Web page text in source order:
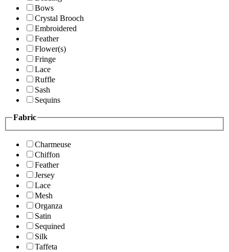
Bows
Crystal Brooch
Embroidered
Feather
Flower(s)
Fringe
Lace
Ruffle
Sash
Sequins
Fabric
Charmeuse
Chiffon
Feather
Jersey
Lace
Mesh
Organza
Satin
Sequined
Silk
Taffeta